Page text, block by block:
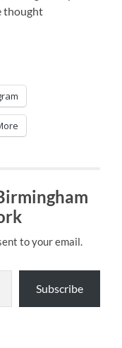
thought
to your email.
Subscribe